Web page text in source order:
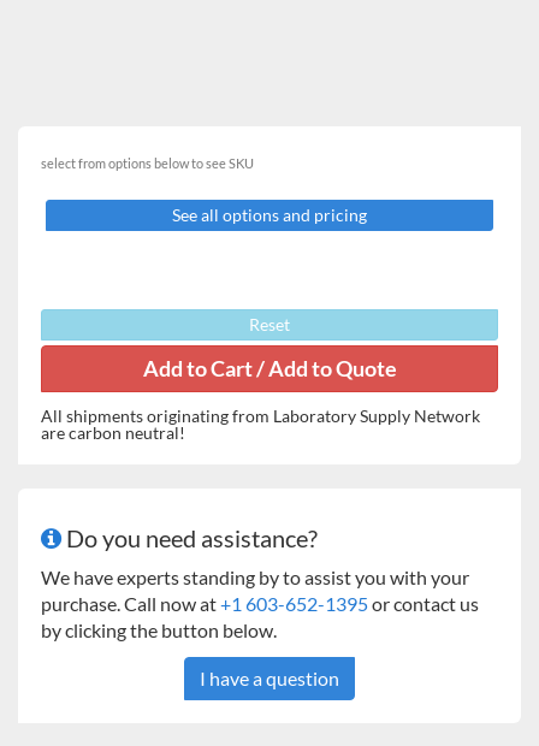
select from options below to see SKU
See all options and pricing
Reset
All shipments originating from Laboratory Supply Network
are carbon neutral!
Do you need assistance?
We have experts standing by to assist you with your
purchase. Call now at+1 603-652-1395or contact us
by clicking the button below.
I have a question